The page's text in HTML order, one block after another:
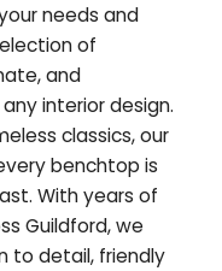
needs and
of
and
interior design.
classics, our
benchtop is
With years of
Guildford, we
to detail, friendly